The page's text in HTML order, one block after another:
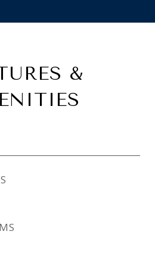
&